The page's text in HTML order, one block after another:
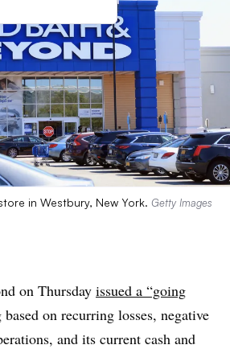
in Westbury, New York. Getty Images
on Thursday issued a “going
based on recurring losses, negative
and its current cash and